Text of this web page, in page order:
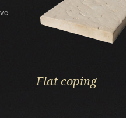
Flat coping